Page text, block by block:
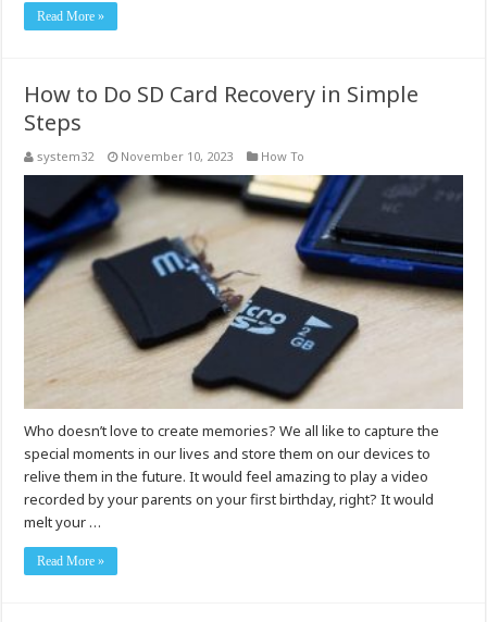
Read More »
How to Do SD Card Recovery in Simple
Steps
system32 November 10, 2023 How To
Who doesn’t love to create memories? We all like to capture the
special moments in our lives and store them on our devices to
relive them in the future. It would feel amazing to play a video
recorded by your parents on your first birthday, right? It would
melt your …
Read More »